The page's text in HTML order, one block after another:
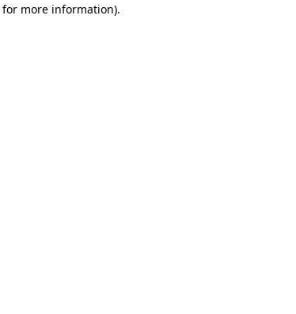
for more information).